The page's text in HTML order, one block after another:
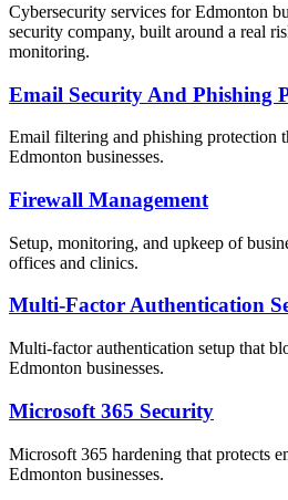
Cybersecurity services for Edmonton
security company, built around a real
monitoring.
Email Security And Phishing
Email filtering and phishing protection
Edmonton businesses.
Firewall Management
Setup, monitoring, and upkeep of
offices and clinics.
Multi-Factor Authentication
Multi-factor authentication setup that
Edmonton businesses.
Microsoft 365 Security
Microsoft 365 hardening that protects
Edmonton businesses.